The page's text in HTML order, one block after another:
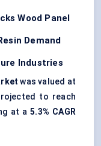
Wood Panel
Demand
Industries
was valued at
to reach
at a5.3% CAGR